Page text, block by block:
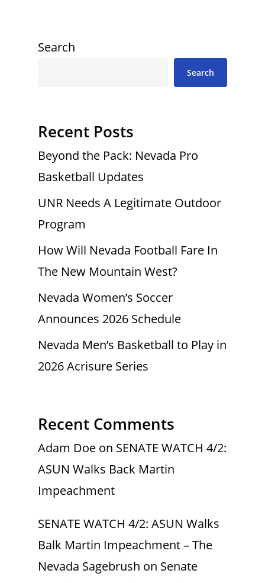
Search
Search
Recent Posts
Beyond the Pack: Nevada Pro
Basketball Updates
UNR Needs A Legitimate Outdoor
Program
How Will Nevada Football Fare In
The New Mountain West?
Nevada Women’s Soccer
Announces 2026 Schedule
Nevada Men’s Basketball to Play in
2026 Acrisure Series
Recent Comments
Adam Doe on SENATE WATCH 4/2:
ASUN Walks Back Martin
Impeachment
SENATE WATCH 4/2: ASUN Walks
Balk Martin Impeachment – The
Nevada Sagebrush on Senate